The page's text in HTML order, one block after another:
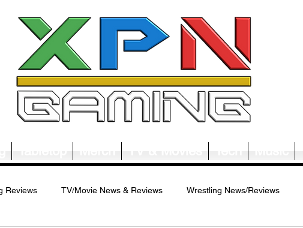
Reviews TV/Movie News & Reviews Wrestling News/Reviews